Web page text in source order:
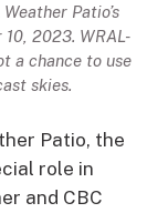
Patio’s
2023. WRAL-
a chance to use
skies.
Patio, the
role in
and CBC